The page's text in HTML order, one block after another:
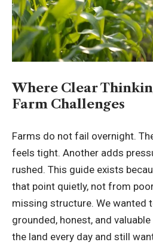
Where Clear
Farm Challenges
Farms do not fail overnight.
feels tight. Another adds
rushed. This guide exists
that point quietly, not from
missing structure. We wanted
grounded, honest, and
the land every day and still